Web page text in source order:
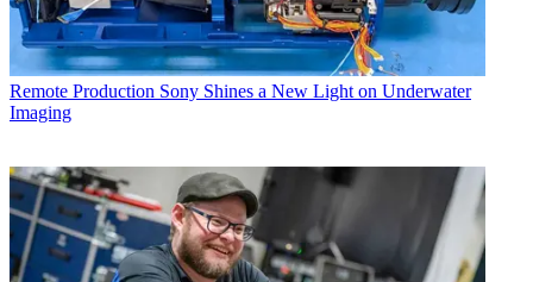
Remote Production Sony Shines a New Light on Underwater
Imaging